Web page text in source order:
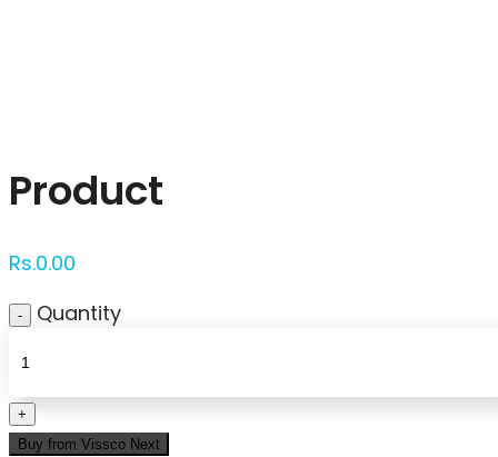
Product
Rs.0.00
Quantity
Buy from Vissco Next